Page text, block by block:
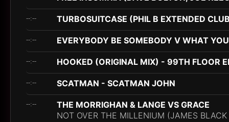
--:-- TURBOSUITCASE (PHIL B EXTENDED
--:-- EVERYBODY BE SOMEBODY V WHAT
--:-- HOOKED (ORIGINAL MIX) - 99TH FLOOR
--:-- SCATMAN - SCATMAN JOHN
--:--
THE MORRIGHAN & LANGE VS GRACE
NOT OVER THE MILLENIUM (JAMES